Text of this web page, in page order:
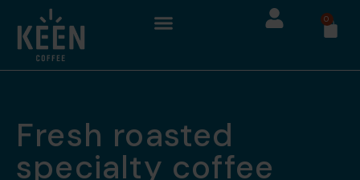
0
Fresh roasted
specialty coffee